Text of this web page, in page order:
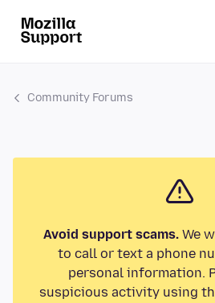
Community Forums
Avoid support scams.We
to call or text a phone
personal information.
suspicious activity using